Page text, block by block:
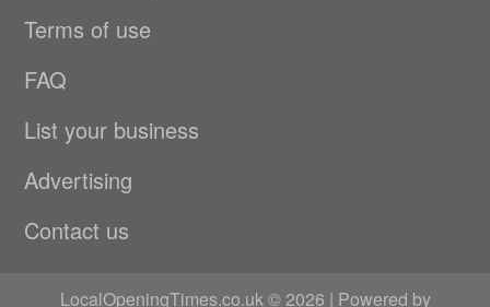
Terms of use
FAQ
List your business
Advertising
Contact us
LocalOpeningTimes.co.uk © 2026 | Powered by